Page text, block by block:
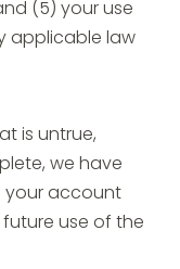
(5) your use
applicable law
is untrue,
we have
your account
use of the